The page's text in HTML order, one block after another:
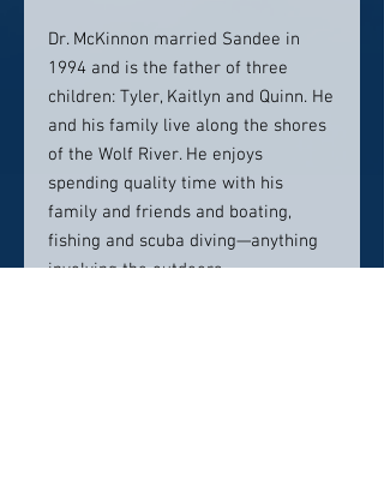
Dr. McKinnon married Sandee in
1994 and is the father of three
children: Tyler, Kaitlyn and Quinn. He
and his family live along the shores
of the Wolf River. He enjoys
spending quality time with his
family and friends and boating,
fishing and scuba diving—anything
involving the outdoors.